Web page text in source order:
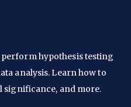
hypothesis testing
analysis. Learn how to
significance, and more.